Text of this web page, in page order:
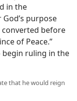
in the
purpose
before
of Peace.”
ruling in the
that he would reign